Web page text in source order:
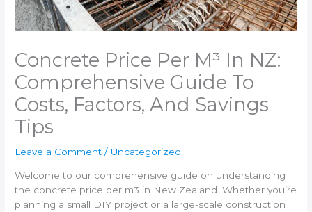
Concrete Price Per M³ In NZ:
Comprehensive Guide To
Costs, Factors, And Savings
Tips
Leave a Comment / Uncategorized
Welcome to our comprehensive guide on understanding
the concrete price per m3 in New Zealand. Whether you’re
planning a small DIY project or a large-scale construction